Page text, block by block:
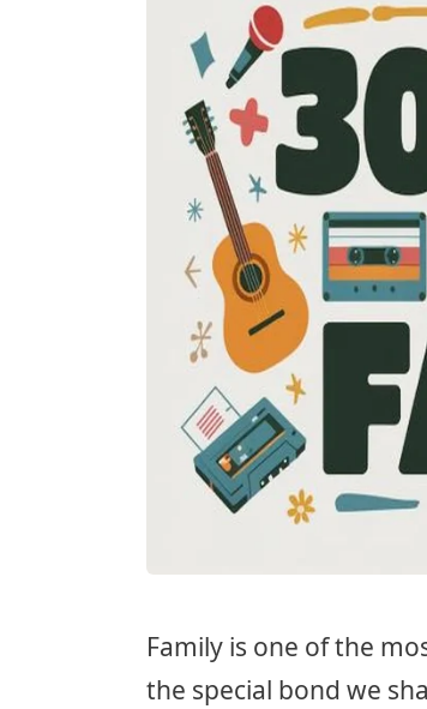
Family is one of the
the special bond we